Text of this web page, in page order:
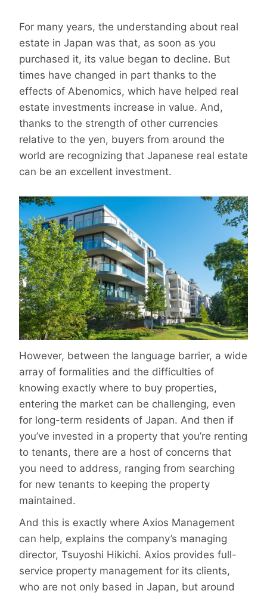
For many years, the understanding about real
estate in Japan was that, as soon as you
purchased it, its value began to decline. But
times have changed in part thanks to the
effects of Abenomics, which have helped real
estate investments increase in value. And,
thanks to the strength of other currencies
relative to the yen, buyers from around the
world are recognizing that Japanese real estate
can be an excellent investment.
However, between the language barrier, a wide
array of formalities and the difficulties of
knowing exactly where to buy properties,
entering the market can be challenging, even
for long-term residents of Japan. And then if
you’ve invested in a property that you’re renting
to tenants, there are a host of concerns that
you need to address, ranging from searching
for new tenants to keeping the property
maintained.
And this is exactly where Axios Management
can help, explains the company’s managing
director, Tsuyoshi Hikichi. Axios provides full-
service property management for its clients,
who are not only based in Japan, but around